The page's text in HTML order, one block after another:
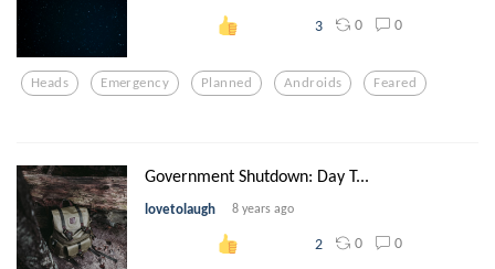
3 0 0
Heads Emergency Planned Androids Feared
Government Shutdown: Day T...
lovetolaugh 8 years ago
2 0 0